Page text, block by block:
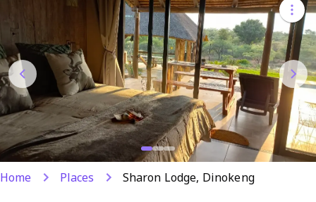
Search
Home Places Sharon Lodge, Dinokeng